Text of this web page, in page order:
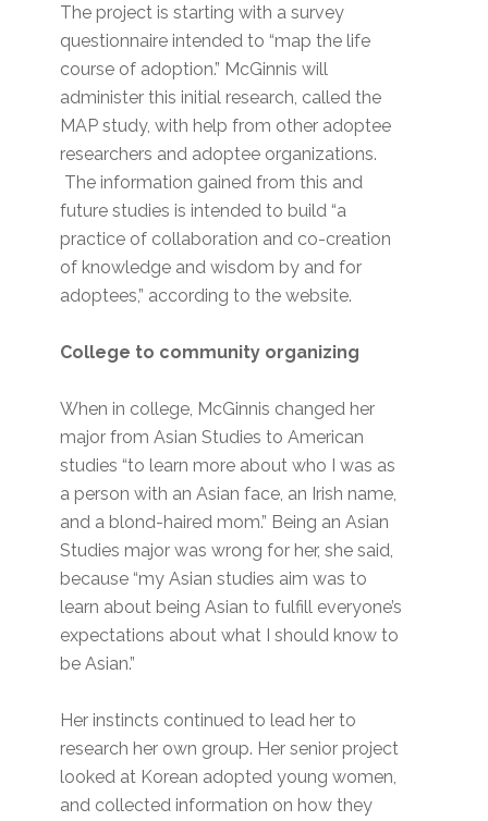
The project is starting with a survey
questionnaire intended to “map the life
course of adoption.” McGinnis will
administer this initial research, called the
MAP study, with help from other adoptee
researchers and adoptee organizations.
The information gained from this and
future studies is intended to build “a
practice of collaboration and co-creation
of knowledge and wisdom by and for
adoptees,” according to the website.
College to community organizing
When in college, McGinnis changed her
major from Asian Studies to American
studies “to learn more about who I was as
a person with an Asian face, an Irish name,
and a blond-haired mom.” Being an Asian
Studies major was wrong for her, she said,
because “my Asian studies aim was to
learn about being Asian to fulfill everyone’s
expectations about what I should know to
be Asian.”
Her instincts continued to lead her to
research her own group. Her senior project
looked at Korean adopted young women,
and collected information on how they